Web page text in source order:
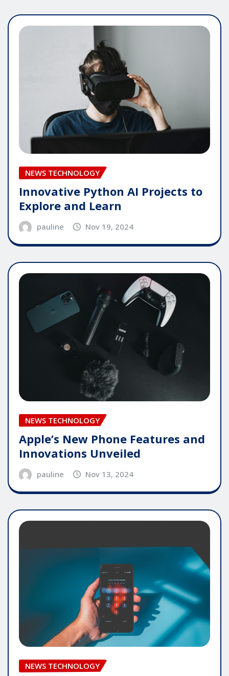
NEWS TECHNOLOGY
Innovative Python AI Projects to
Explore and Learn
pauline Nov 19, 2024
NEWS TECHNOLOGY
Apple’s New Phone Features and
Innovations Unveiled
pauline Nov 13, 2024
NEWS TECHNOLOGY